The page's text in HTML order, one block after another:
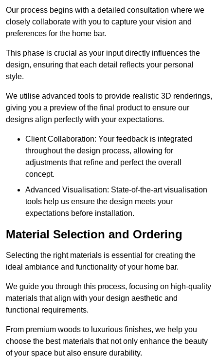
Our process begins with a detailed consultation where we
closely collaborate with you to capture your vision and
preferences for the home bar.
This phase is crucial as your input directly influences the
design, ensuring that each detail reflects your personal
style.
We utilise advanced tools to provide realistic 3D renderings,
giving you a preview of the final product to ensure our
designs align perfectly with your expectations.
Client Collaboration: Your feedback is integrated
throughout the design process, allowing for
adjustments that refine and perfect the overall
concept.
Advanced Visualisation: State-of-the-art visualisation
tools help us ensure the design meets your
expectations before installation.
Material Selection and Ordering
Selecting the right materials is essential for creating the
ideal ambiance and functionality of your home bar.
We guide you through this process, focusing on high-quality
materials that align with your design aesthetic and
functional requirements.
From premium woods to luxurious finishes, we help you
choose the best materials that not only enhance the beauty
of your space but also ensure durability.